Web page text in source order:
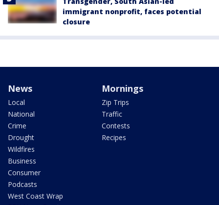
immigrant nonprofit, faces potential
closure
News
Local
National
Crime
Drought
Wildfires
Business
Consumer
Podcasts
West Coast Wrap
Mornings
Zip Trips
Traffic
Contests
Recipes